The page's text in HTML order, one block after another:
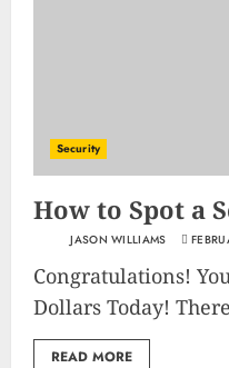
Security
How to Spot a
JASON WILLIAMS
Congratulations!
Dollars Today!
READ MORE